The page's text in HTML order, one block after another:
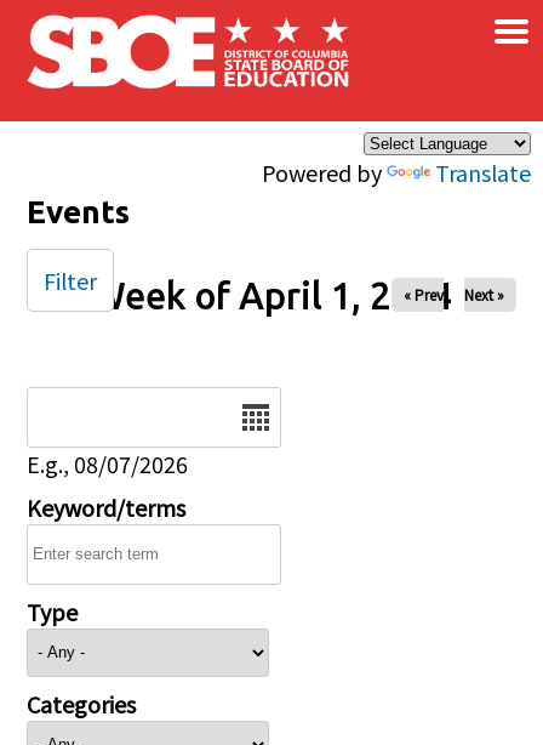
Skip to main content
Powered by Translate
×
Events
Week of April 1, 2024
« Prev Next »
E.g., 08/07/2026
Keyword/terms
Type
Categories
Filter